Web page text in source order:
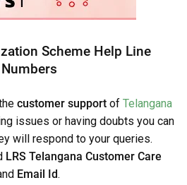
Scheme Help Line
Numbers
customer support of Telangana
issues or having doubts you can
will respond to your queries.
LRS Telangana Customer Care
Email Id.